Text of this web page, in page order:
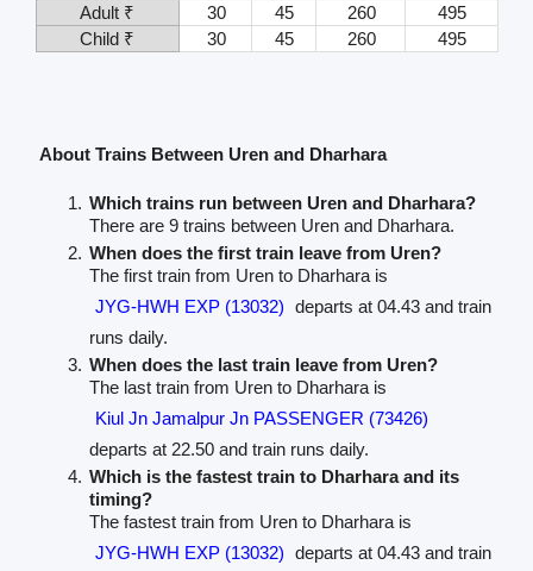
Adult ₹
30 45 260
495
Child ₹
30 45 260 495
About Trains Between Uren and Dharhara
Which trains run between Uren and Dharhara?
There are 9 trains between Uren and Dharhara.
When does the first train leave from Uren?
The first train from Uren to Dharhara is
JYG-HWH EXP (13032) departs at 04.43 and train
runs daily.
When does the last train leave from Uren?
The last train from Uren to Dharhara is
Kiul Jn Jamalpur Jn PASSENGER (73426)
departs at 22.50 and train runs daily.
Which is the fastest train to Dharhara and its
timing?
The fastest train from Uren to Dharhara is
JYG-HWH EXP (13032) departs at 04.43 and train